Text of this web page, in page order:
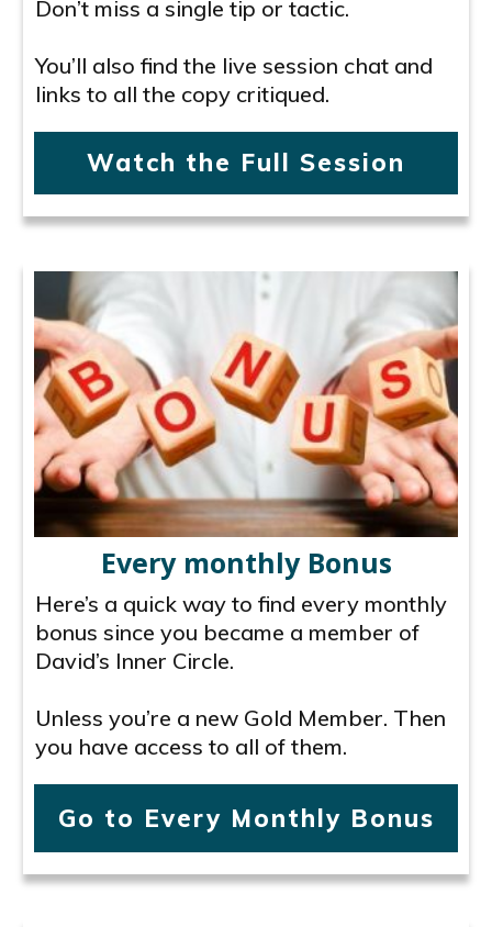
Don’t miss a single tip or tactic.
You’ll also find the live session chat and
links to all the copy critiqued.
Watch the Full Session
Every monthly Bonus
Here’s a quick way to find every monthly
bonus since you became a member of
David’s Inner Circle.
Unless you’re a new Gold Member. Then
you have access to all of them.
Go to Every Monthly Bonus